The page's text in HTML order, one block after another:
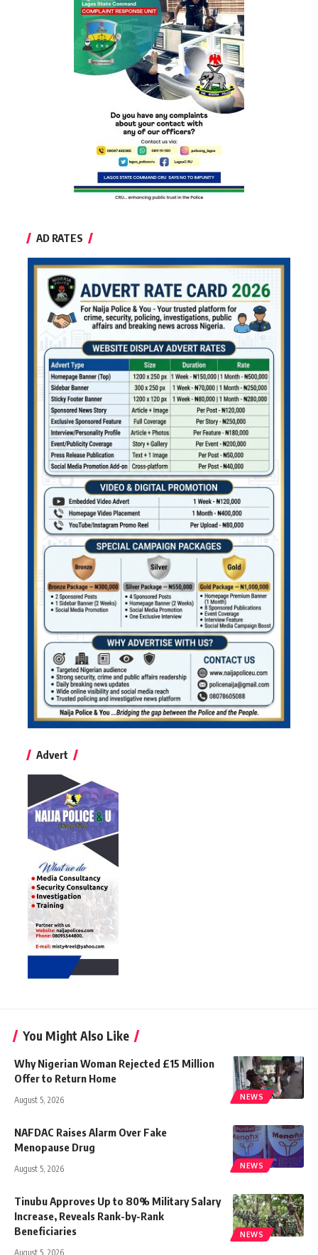
AD RATES
Advert
You Might Also Like
NEWS
Why Nigerian Woman Rejected £15 Million
Offer to Return Home
August 5, 2026
NEWS
NAFDAC Raises Alarm Over Fake
Menopause Drug
August 5, 2026
NEWS
Tinubu Approves Up to 80% Military Salary
Increase, Reveals Rank-by-Rank
Beneficiaries
August 5, 2026